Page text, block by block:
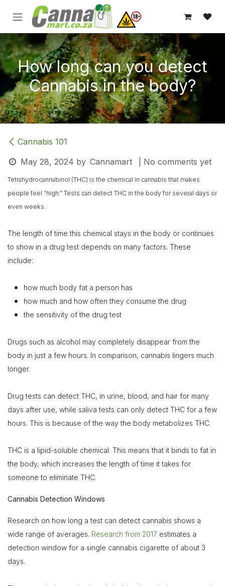
Skip to Content
How long can you detect
Cannabis in the body?
Cannabis 101
May 28, 2024 by Cannamart | No comments yet
Tetrahydrocannabinol (THC) is the chemical in cannabis that makes
people feel “high.” Tests can detect THC in the body for several days or
even weeks.
The length of time this chemical stays in the body or continues
to show in a drug test depends on many factors. These
include:
how much body fat a person has
how much and how often they consume the drug
the sensitivity of the drug test
Drugs such as alcohol may completely disappear from the
body in just a few hours. In comparison, cannabis lingers much
longer.
Drug tests can detect THC, in urine, blood, and hair for many
days after use, while saliva tests can only detect THC for a few
hours. This is because of the way the body metabolizes THC.
THC is a lipid-soluble chemical. This means that it binds to fat in
the body, which increases the length of time it takes for
someone to eliminate THC.
Cannabis Detection Windows
Research on how long a test can detect cannabis shows a
wide range of averages. Research from 2017 estimates a
detection window for a single cannabis cigarette of about 3
days.